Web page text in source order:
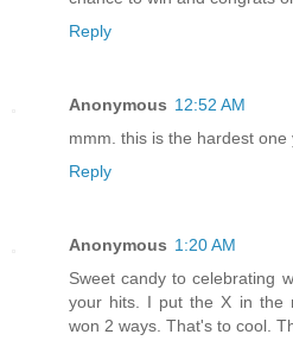
Reply
Anonymous 12:52 AM
mmm. this is the hardest one
Reply
Anonymous 1:20 AM
Sweet candy to celebrating
your hits. I put the X in the
won 2 ways. That's to cool.